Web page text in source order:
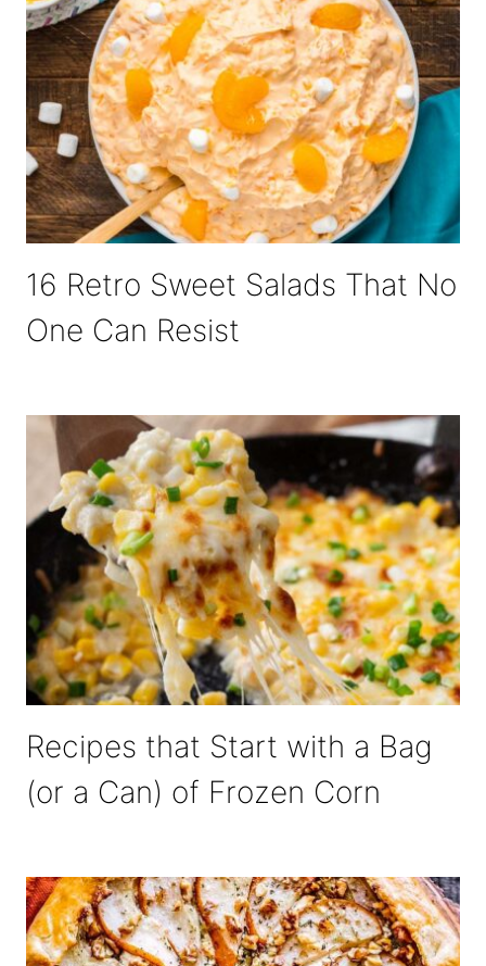
16 Retro Sweet Salads That No
One Can Resist
Recipes that Start with a Bag
(or a Can) of Frozen Corn